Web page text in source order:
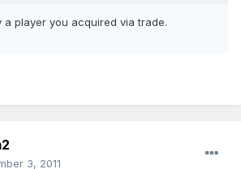
a player you acquired via trade.
3, 2011